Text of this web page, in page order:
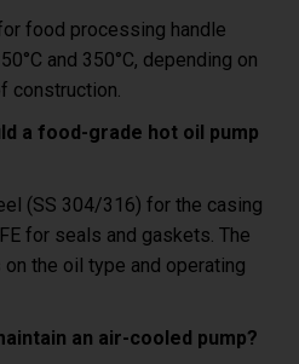
food processing handle
and 350°C, depending on
construction.
a food-grade hot oil pump
(SS 304/316) for the casing
for seals and gaskets. The
the oil type and operating
an air-cooled pump?